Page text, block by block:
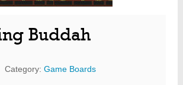
Buddah
Category: Game Boards